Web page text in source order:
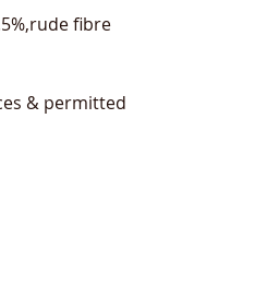
fibre
& permitted